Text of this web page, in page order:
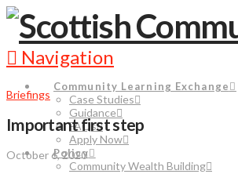
Navigation
Community Learning Exchange
Case Studies
Guidance
FAQs
Apply Now
Policy
Community Wealth Building
Briefings
Important first step
October 6, 2020